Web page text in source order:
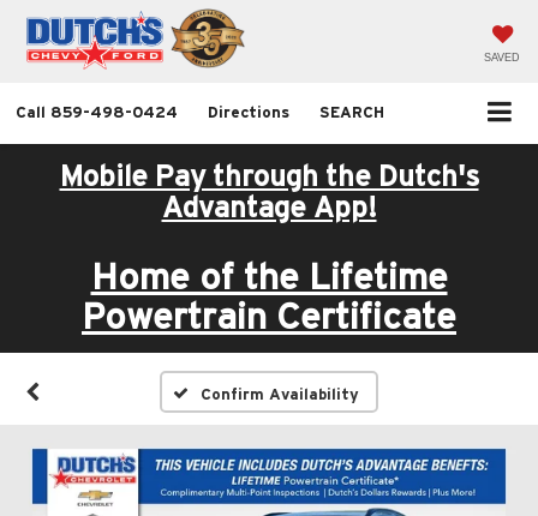
SAVED
Call 859-498-0424 Directions SEARCH
Mobile Pay through the Dutch's
Advantage App!
Home of the Lifetime
Powertrain Certificate
Confirm Availability